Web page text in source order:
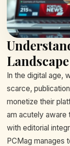
Landscape
In the digital age,
scarce,
monetize their
am acutely aware
with editorial
PCMag manages